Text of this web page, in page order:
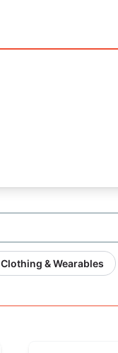
Clothing & Wearables